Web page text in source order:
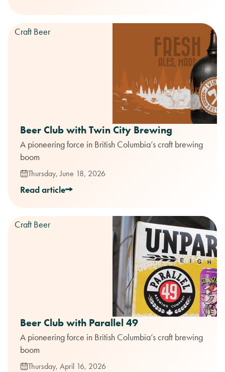
Craft Beer
Beer Club with Twin City Brewing
A pioneering force in British Columbia’s craft brewing
boom
Thursday, June 18, 2026
Read article
Craft Beer
Beer Club with Parallel 49
A pioneering force in British Columbia’s craft brewing
boom
Thursday, April 16, 2026